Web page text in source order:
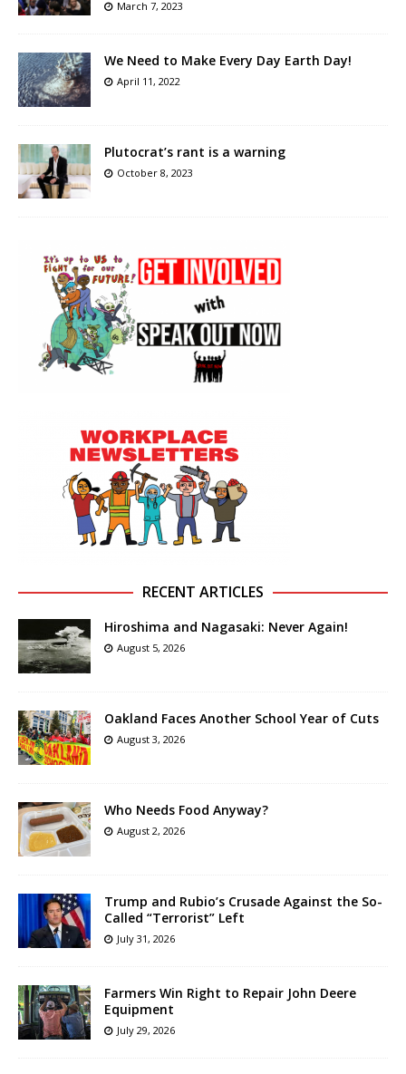
March 7, 2023
We Need to Make Every Day Earth Day!
April 11, 2022
Plutocrat’s rant is a warning
October 8, 2023
RECENT ARTICLES
Hiroshima and Nagasaki: Never Again!
August 5, 2026
Oakland Faces Another School Year of Cuts
August 3, 2026
Who Needs Food Anyway?
August 2, 2026
Trump and Rubio’s Crusade Against the So-
Called “Terrorist” Left
July 31, 2026
Farmers Win Right to Repair John Deere
Equipment
July 29, 2026